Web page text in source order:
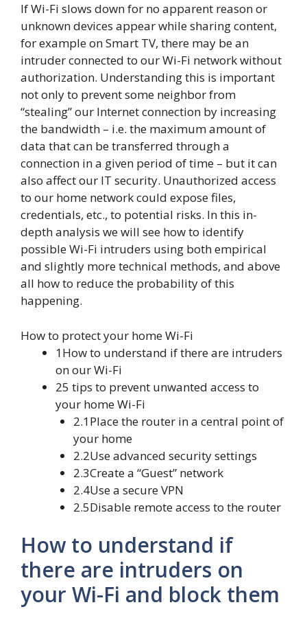
If Wi-Fi slows down for no apparent reason or
unknown devices appear while sharing content,
for example on Smart TV, there may be an
intruder connected to our Wi-Fi network without
authorization. Understanding this is important
not only to prevent some neighbor from
“stealing” our Internet connection by increasing
the bandwidth – i.e. the maximum amount of
data that can be transferred through a
connection in a given period of time – but it can
also affect our IT security. Unauthorized access
to our home network could expose files,
credentials, etc., to potential risks. In this in-
depth analysis we will see how to identify
possible Wi-Fi intruders using both empirical
and slightly more technical methods, and above
all how to reduce the probability of this
happening.
How to protect your home Wi-Fi
1How to understand if there are intruders
on our Wi-Fi
25 tips to prevent unwanted access to
your home Wi-Fi
2.1Place the router in a central point of
your home
2.2Use advanced security settings
2.3Create a “Guest” network
2.4Use a secure VPN
2.5Disable remote access to the router
How to understand if
there are intruders on
your Wi-Fi and block them